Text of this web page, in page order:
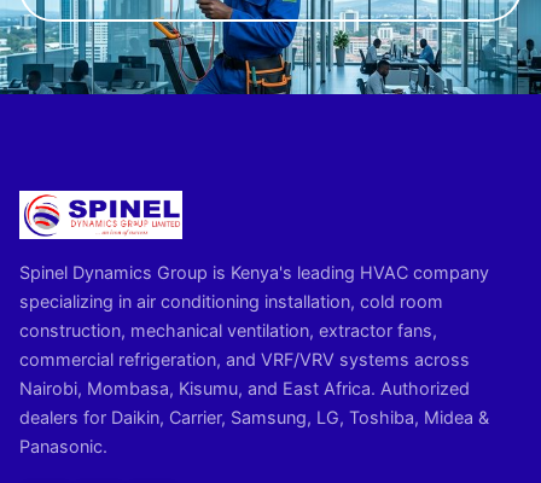
Spinel Dynamics Group is Kenya's leading HVAC company
specializing in air conditioning installation, cold room
construction, mechanical ventilation, extractor fans,
commercial refrigeration, and VRF/VRV systems across
Nairobi, Mombasa, Kisumu, and East Africa. Authorized
dealers for Daikin, Carrier, Samsung, LG, Toshiba, Midea &
Panasonic.